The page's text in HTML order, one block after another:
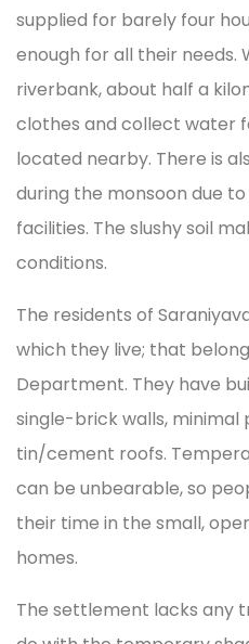
supplied for barely four
enough for all their needs.
riverbank, about half a
clothes and collect water
located nearby. There is
during the monsoon due
facilities. The slushy soil
conditions.
The residents of
which they live; that
Department. They have
single-brick walls, minimal
tin/cement roofs.
can be unbearable, so
their time in the small,
homes.
The settlement lacks any